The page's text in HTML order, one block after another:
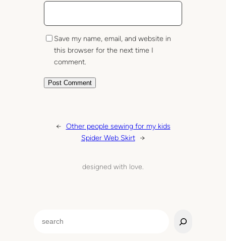
Save my name, email, and website in
this browser for the next time I
comment.
← Other people sewing for my kids
Spider Web Skirt →
designed with love.